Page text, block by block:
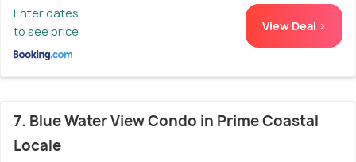
Enter dates
to see price
View Deal >
7. Blue Water View Condo in Prime Coastal
Locale